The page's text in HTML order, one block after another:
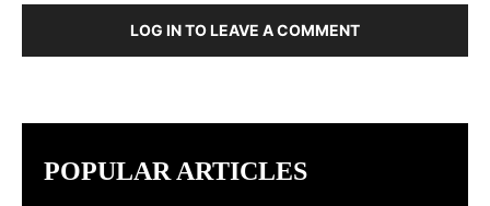
LOG IN TO LEAVE A COMMENT
POPULAR ARTICLES